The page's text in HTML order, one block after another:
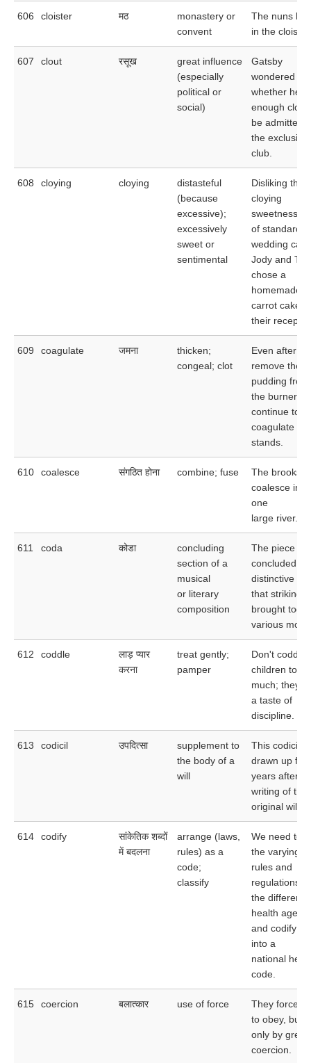
606 cloister मठ
monastery or
convent
The nuns
in the cloister.
607 clout रसूख
great influence
(especially
political or
social)
Gatsby
wondered
whether he
enough clout
be admitted
the exclusive
club.
608 cloying cloying
distasteful
(because
excessive);
excessively
sweet or
sentimental
Disliking the
cloying
sweetness
of standard
wedding
Jody and
chose a
homemade
carrot cake
their
609 coagulate जमना
thicken;
congeal; clot
Even after
remove the
pudding from
the burner, it
continue to
coagulate as
stands.
610 coalesce संगठित होना combine; fuse
The brooks
coalesce into
one
large river.
611 coda कोडा
concluding
section of a
musical
or literary
composition
The piece
concluded
distinctive
that strikingly
brought
various
612 coddle
लाड़ प्यार
करना
treat gently;
pamper
Don't coddle
children to
much; they
a taste of
discipline.
613 codicil उपदित्सा
supplement to
the body of a
will
This codicil
drawn up five
years after
writing of the
original will.
614 codify
सांकेतिक शब्दों
में बदलना
arrange (laws,
rules) as a
code;
classify
We need to
the varying
rules and
regulations of
the different
health
and codify
into a
national
code.
615 coercion बलात्कार use of force
They forced
to obey, but
only by great
coercion.